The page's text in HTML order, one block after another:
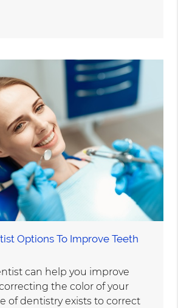
Options To Improve Teeth
can help you improve
the color of your
of dentistry exists to correct